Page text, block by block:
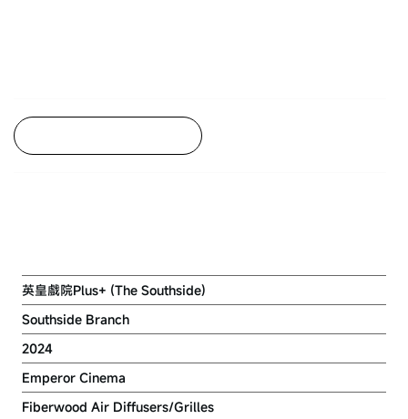
英皇戲院Plus+ (The Southside)
Southside Branch
2024
Emperor Cinema
Fiberwood Air Diffusers/Grilles